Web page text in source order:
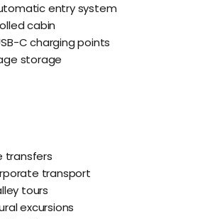
entry system
cabin
C charging points
storage
transfers
transport
tours
excursions